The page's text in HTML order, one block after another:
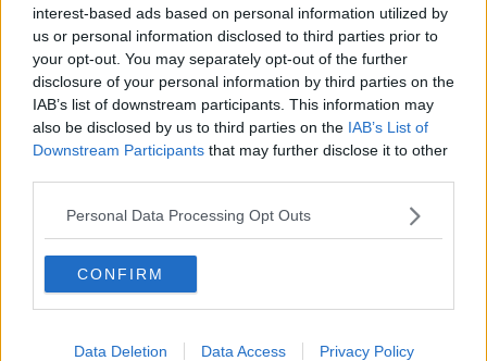
interest-based ads based on personal information utilized by
us or personal information disclosed to third parties prior to
your opt-out. You may separately opt-out of the further
disclosure of your personal information by third parties on the
IAB’s list of downstream participants. This information may
also be disclosed by us to third parties on the IAB’s List of
Downstream Participants that may further disclose it to other
Personal Data Processing Opt Outs
CONFIRM
Data Deletion Data Access Privacy Policy
READ MORE ABOUT
JEN HOGAN SCHOOL BOOKS
Related Episodes
The male perspective on fertility
issues
ALIVE AND KICKING WITH CLARE MCKENNA
How to stay interested in cooking